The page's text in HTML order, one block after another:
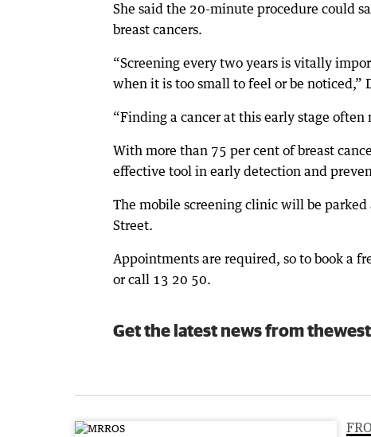
She said the 20-minute procedure could
breast cancers.
“Screening every two years is vitally
when it is too small to feel or be noticed,”
“Finding a cancer at this early stage
With more than 75 per cent of breast
effective tool in early detection and
The mobile screening clinic will be
Street.
Appointments are required, so to book a
or call 13 20 50.
Get the latest news from